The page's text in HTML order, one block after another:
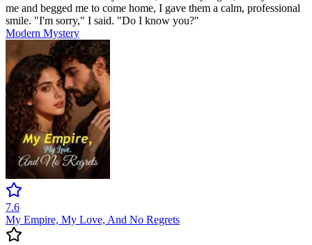
me and begged me to come home, I gave them a calm, professional
smile. "I'm sorry," I said. "Do I know you?"
Modern Mystery
7.6
My Empire, My Love, And No Regrets